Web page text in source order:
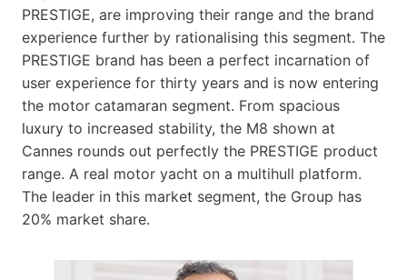
PRESTIGE, are improving their range and the brand
experience further by rationalising this segment. The
PRESTIGE brand has been a perfect incarnation of
user experience for thirty years and is now entering
the motor catamaran segment. From spacious
luxury to increased stability, the M8 shown at
Cannes rounds out perfectly the PRESTIGE product
range. A real motor yacht on a multihull platform.
The leader in this market segment, the Group has
20% market share.